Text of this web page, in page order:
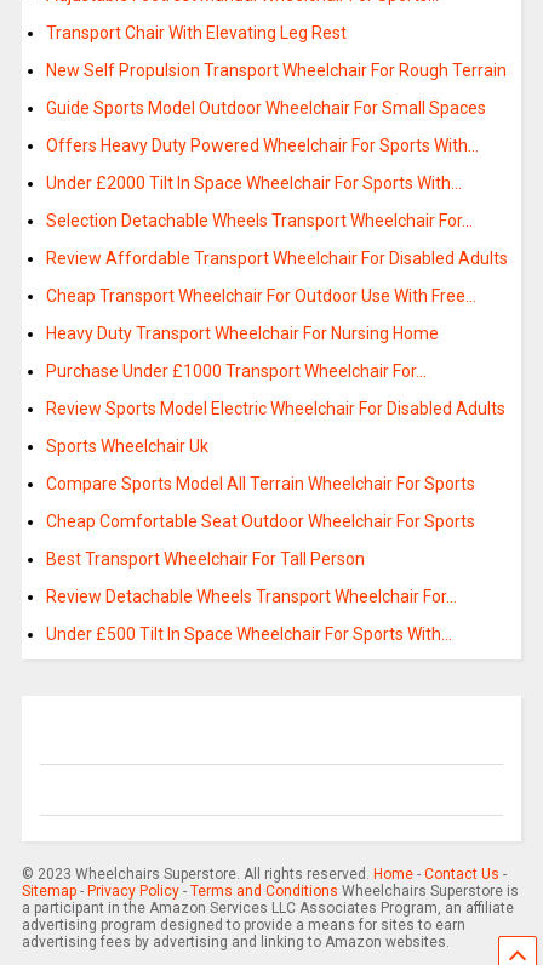
Transport Chair With Elevating Leg Rest
New Self Propulsion Transport Wheelchair For Rough Terrain
Guide Sports Model Outdoor Wheelchair For Small Spaces
Offers Heavy Duty Powered Wheelchair For Sports With…
Under £2000 Tilt In Space Wheelchair For Sports With…
Selection Detachable Wheels Transport Wheelchair For…
Review Affordable Transport Wheelchair For Disabled Adults
Cheap Transport Wheelchair For Outdoor Use With Free…
Heavy Duty Transport Wheelchair For Nursing Home
Purchase Under £1000 Transport Wheelchair For…
Review Sports Model Electric Wheelchair For Disabled Adults
Sports Wheelchair Uk
Compare Sports Model All Terrain Wheelchair For Sports
Cheap Comfortable Seat Outdoor Wheelchair For Sports
Best Transport Wheelchair For Tall Person
Review Detachable Wheels Transport Wheelchair For…
Under £500 Tilt In Space Wheelchair For Sports With…
© 2023 Wheelchairs Superstore. All rights reserved. Home- Contact Us -
Sitemap- Privacy Policy- Terms and Conditions Wheelchairs Superstore is
a participant in the Amazon Services LLC Associates Program, an affiliate
advertising program designed to provide a means for sites to earn
advertising fees by advertising and linking to Amazon websites.